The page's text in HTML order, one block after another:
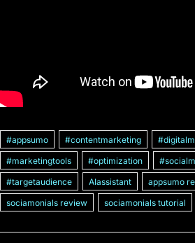
#appsumo #contentmarketing
#marketingtools
#optimization
#targetaudience
AIassistant appsumo
sociamonials review
sociamonials tutorial